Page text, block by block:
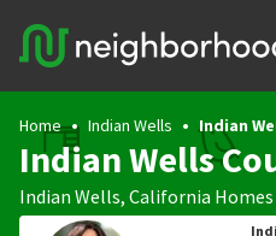
Home Indian Wells Indian
Indian Wells
Indian Wells, California